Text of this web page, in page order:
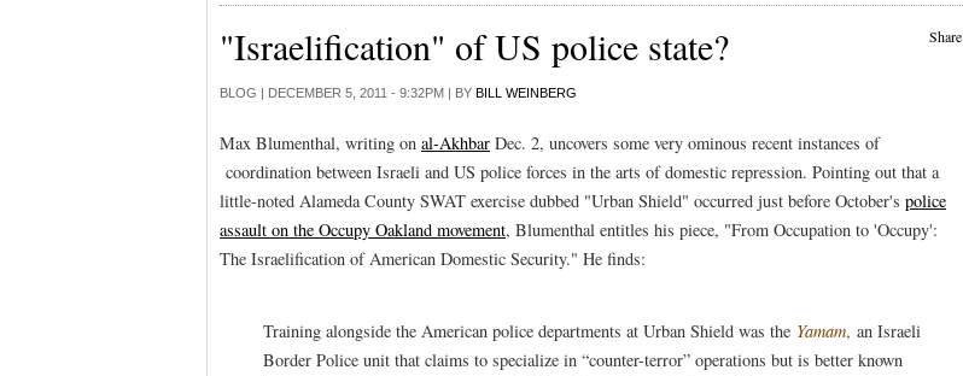
Share
"Israelification" of US police state?
BLOG | DECEMBER 5, 2011 - 9:32PM | BY BILL WEINBERG
Max Blumenthal, writing on al-Akhbar Dec. 2, uncovers some very ominous recent instances of
coordination between Israeli and US police forces in the arts of domestic repression. Pointing out that a
little-noted Alameda County SWAT exercise dubbed "Urban Shield" occurred just before October's police
assault on the Occupy Oakland movement, Blumenthal entitles his piece, "From Occupation to 'Occupy':
The Israelification of American Domestic Security." He finds:
Training alongside the American police departments at Urban Shield was the Yamam, an Israeli
Border Police unit that claims to specialize in “counter-terror” operations but is better known